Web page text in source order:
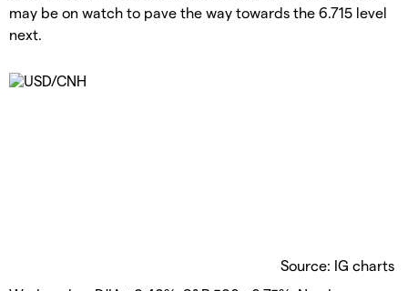
may be on watch to pave the way towards the 6.715 level
next.
Source: IG charts